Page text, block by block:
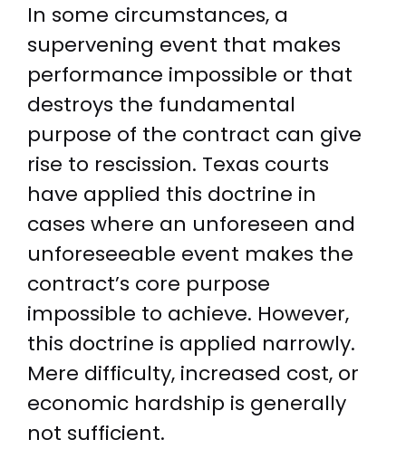
In some circumstances, a
supervening event that makes
performance impossible or that
destroys the fundamental
purpose of the contract can give
rise to rescission. Texas courts
have applied this doctrine in
cases where an unforeseen and
unforeseeable event makes the
contract’s core purpose
impossible to achieve. However,
this doctrine is applied narrowly.
Mere difficulty, increased cost, or
economic hardship is generally
not sufficient.